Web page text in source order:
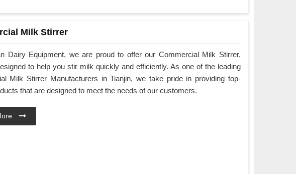
Milk Stirrer
Dairy Equipment, we are proud to offer our Commercial Milk Stirrer,
to help you stir milk quickly and efficiently. As one of the leading
Milk Stirrer Manufacturers in Tianjin, we take pride in providing top-
that are designed to meet the needs of our customers.